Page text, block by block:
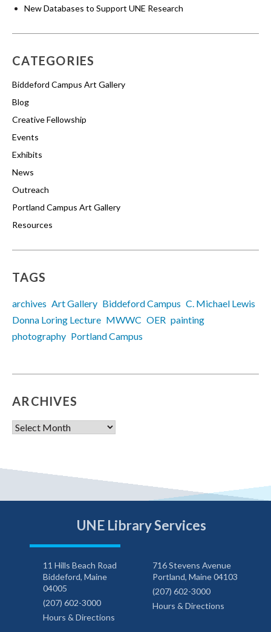
New Databases to Support UNE Research
CATEGORIES
Biddeford Campus Art Gallery
Blog
Creative Fellowship
Events
Exhibits
News
Outreach
Portland Campus Art Gallery
Resources
TAGS
archives Art Gallery Biddeford Campus C. Michael Lewis
Donna Loring Lecture MWWC OER painting
photography Portland Campus
ARCHIVES
Archives
UNE Library Services
11 Hills Beach Road
Biddeford, Maine
04005
(207) 602-3000
Hours & Directions
716 Stevens Avenue
Portland, Maine 04103
(207) 602-3000
Hours & Directions